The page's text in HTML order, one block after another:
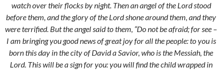
watch over their flocks by night. Then an angel of the Lord stood
before them, and the glory of the Lord shone around them, and they
were terrified. But the angel said to them, “Do not be afraid; for see –
I am bringing you good news of great joy for all the people: to you is
born this day in the city of David a Savior, who is the Messiah, the
Lord. This will be a sign for you: you will find the child wrapped in